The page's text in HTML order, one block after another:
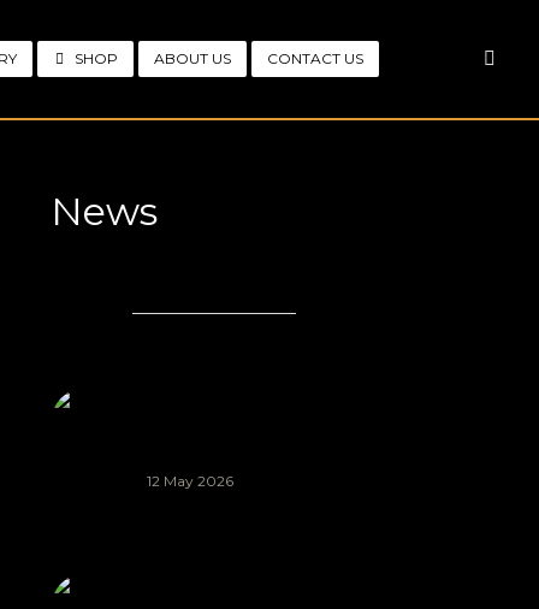
SHOP ABOUT US CONTACT US
News
12 May 2026